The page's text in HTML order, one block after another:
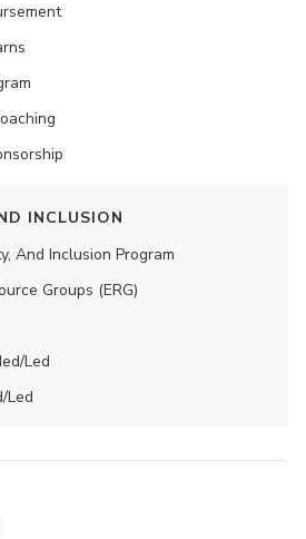
INCLUSION
And Inclusion Program
Groups (ERG)
led
led